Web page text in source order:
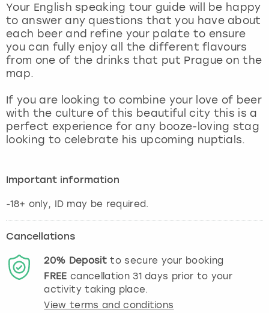
Your English speaking tour guide will be happy
to answer any questions that you have about
each beer and refine your palate to ensure
you can fully enjoy all the different flavours
from one of the drinks that put Prague on the
map.
If you are looking to combine your love of beer
with the culture of this beautiful city this is a
perfect experience for any booze-loving stag
looking to celebrate his upcoming nuptials.
Important information
-18+ only, ID may be required.
Cancellations
20% Depositto secure your booking
FREE cancellation31days prior to your
activity taking place.
View terms and conditions
York
View more